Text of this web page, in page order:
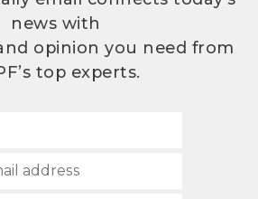
news with
opinion you need from
top experts.